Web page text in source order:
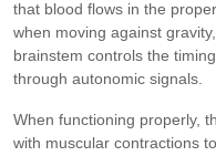
that blood flows in the
when moving against
brainstem controls the
through autonomic signals.
When functioning properly,
with muscular contractions